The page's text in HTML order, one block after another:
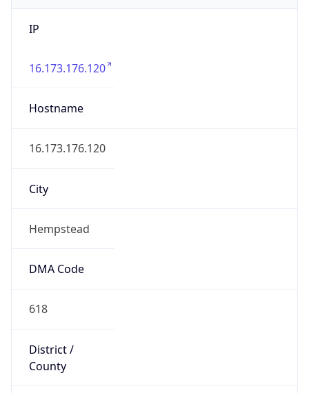
IP
16.173.176.120
Hostname
16.173.176.120
City
Hempstead
DMA Code
618
District /
County